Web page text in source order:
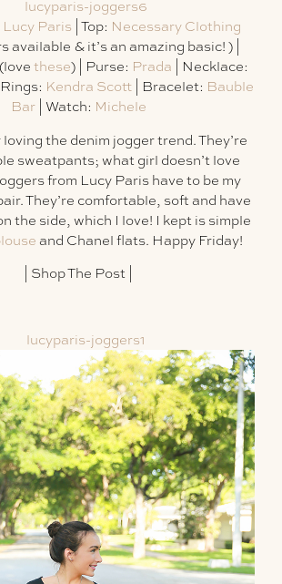
Lucy Paris | Top: Necessary Clothing
available & it’s an amazing basic! ) |
these) | Purse: Prada | Necklace:
Kendra Scott| Bracelet: Bauble
Bar| Watch: Michele
loving the denim jogger trend. They’re
sweatpants; what girl doesn’t love
from Lucy Paris have to be my
They’re comfortable, soft and have
the side, which I love! I kept is simple
and Chanel flats. Happy Friday!
Shop The Post